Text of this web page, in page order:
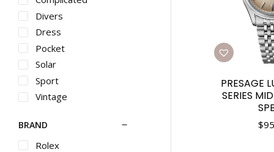
PRESAGE
SERIES
$
Divers
Dress
Pocket
Solar
Sport
Vintage
BRAND
Rolex